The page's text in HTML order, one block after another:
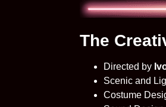
The
Directed by
Scenic and
Costume